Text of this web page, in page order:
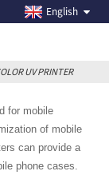
English
UV PRINTER
UV
for mobile
of mobile
can provide a
phone cases.